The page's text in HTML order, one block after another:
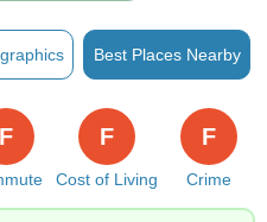
Best Places Nearby
F
Cost of Living
F
Crime
F